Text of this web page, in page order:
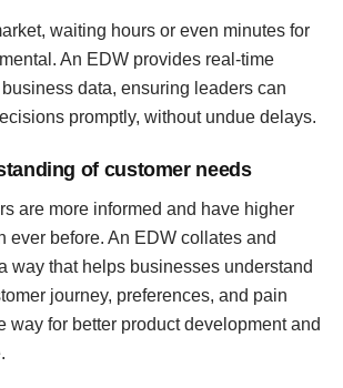
waiting hours or even minutes for
An EDW provides real-time
data, ensuring leaders can
promptly, without undue delays.
of customer needs
are more informed and have higher
ever before. An EDW collates and
way that helps businesses understand
journey, preferences, and pain
way for better product development and